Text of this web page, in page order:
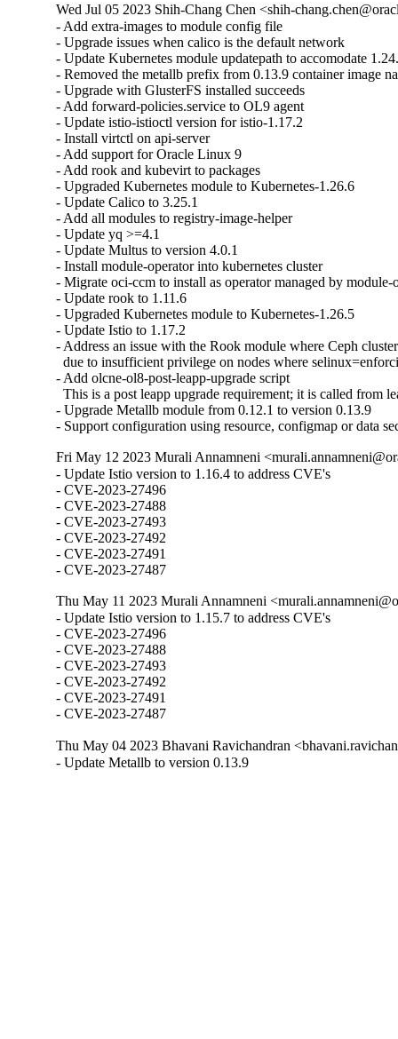
Wed Jul 05 2023 Shih-Chang Chen <shih-
- Add extra-images to module config file
- Upgrade issues when calico is the default network
- Update Kubernetes module updatepath to accomodate
- Removed the metallb prefix from 0.13.9 container image
- Upgrade with GlusterFS installed succeeds
- Add forward-policies.service to OL9 agent
- Update istio-istioctl version for istio-1.17.2
- Install virtctl on api-server
- Add support for Oracle Linux 9
- Add rook and kubevirt to packages
- Upgraded Kubernetes module to Kubernetes-1.26.6
- Update Calico to 3.25.1
- Add all modules to registry-image-helper
- Update yq >=4.1
- Update Multus to version 4.0.1
- Install module-operator into kubernetes cluster
- Migrate oci-ccm to install as operator managed by module-
- Update rook to 1.11.6
- Upgraded Kubernetes module to Kubernetes-1.26.5
- Update Istio to 1.17.2
- Address an issue with the Rook module where Ceph
due to insufficient privilege on nodes where
- Add olcne-ol8-post-leapp-upgrade script
This is a post leapp upgrade requirement; it is called from
- Upgrade Metallb module from 0.12.1 to version 0.13.9
- Support configuration using resource, configmap or data
Fri May 12 2023 Murali Annamneni
- Update Istio version to 1.16.4 to address CVE's
- CVE-2023-27496
- CVE-2023-27488
- CVE-2023-27493
- CVE-2023-27492
- CVE-2023-27491
- CVE-2023-27487
Thu May 11 2023 Murali Annamneni
- Update Istio version to 1.15.7 to address CVE's
- CVE-2023-27496
- CVE-2023-27488
- CVE-2023-27493
- CVE-2023-27492
- CVE-2023-27491
- CVE-2023-27487
Thu May 04 2023 Bhavani Ravichandran
- Update Metallb to version 0.13.9